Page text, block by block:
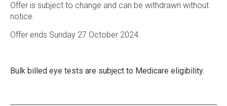
Offer is subject to change and can be withdrawn without
notice.
Offer ends Sunday 27 October 2024.
Bulk billed eye tests are subject to Medicare eligibility.